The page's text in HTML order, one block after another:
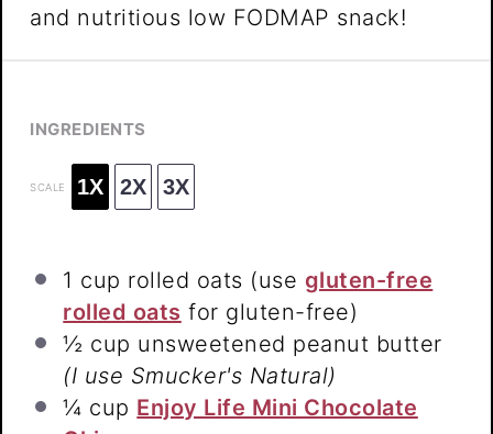
and nutritious low FODMAP snack!
INGREDIENTS
SCALE 1X 2X 3X
1 cup rolled oats (use gluten-free
rolled oats for gluten-free)
½ cup unsweetened peanut butter
(I use Smucker's Natural)
¼ cup Enjoy Life Mini Chocolate